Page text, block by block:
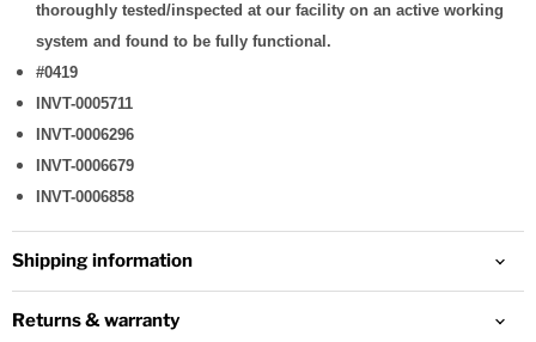
thoroughly tested/inspected at our facility on an active working
system and found to be fully functional.
#0419
INVT-0005711
INVT-0006296
INVT-0006679
INVT-0006858
Shipping information
Returns & warranty